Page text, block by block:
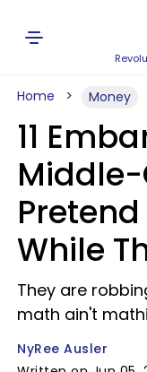
Home Money
11
Middle-
Pretend
While
They are
math ain't
NyRee Ausler